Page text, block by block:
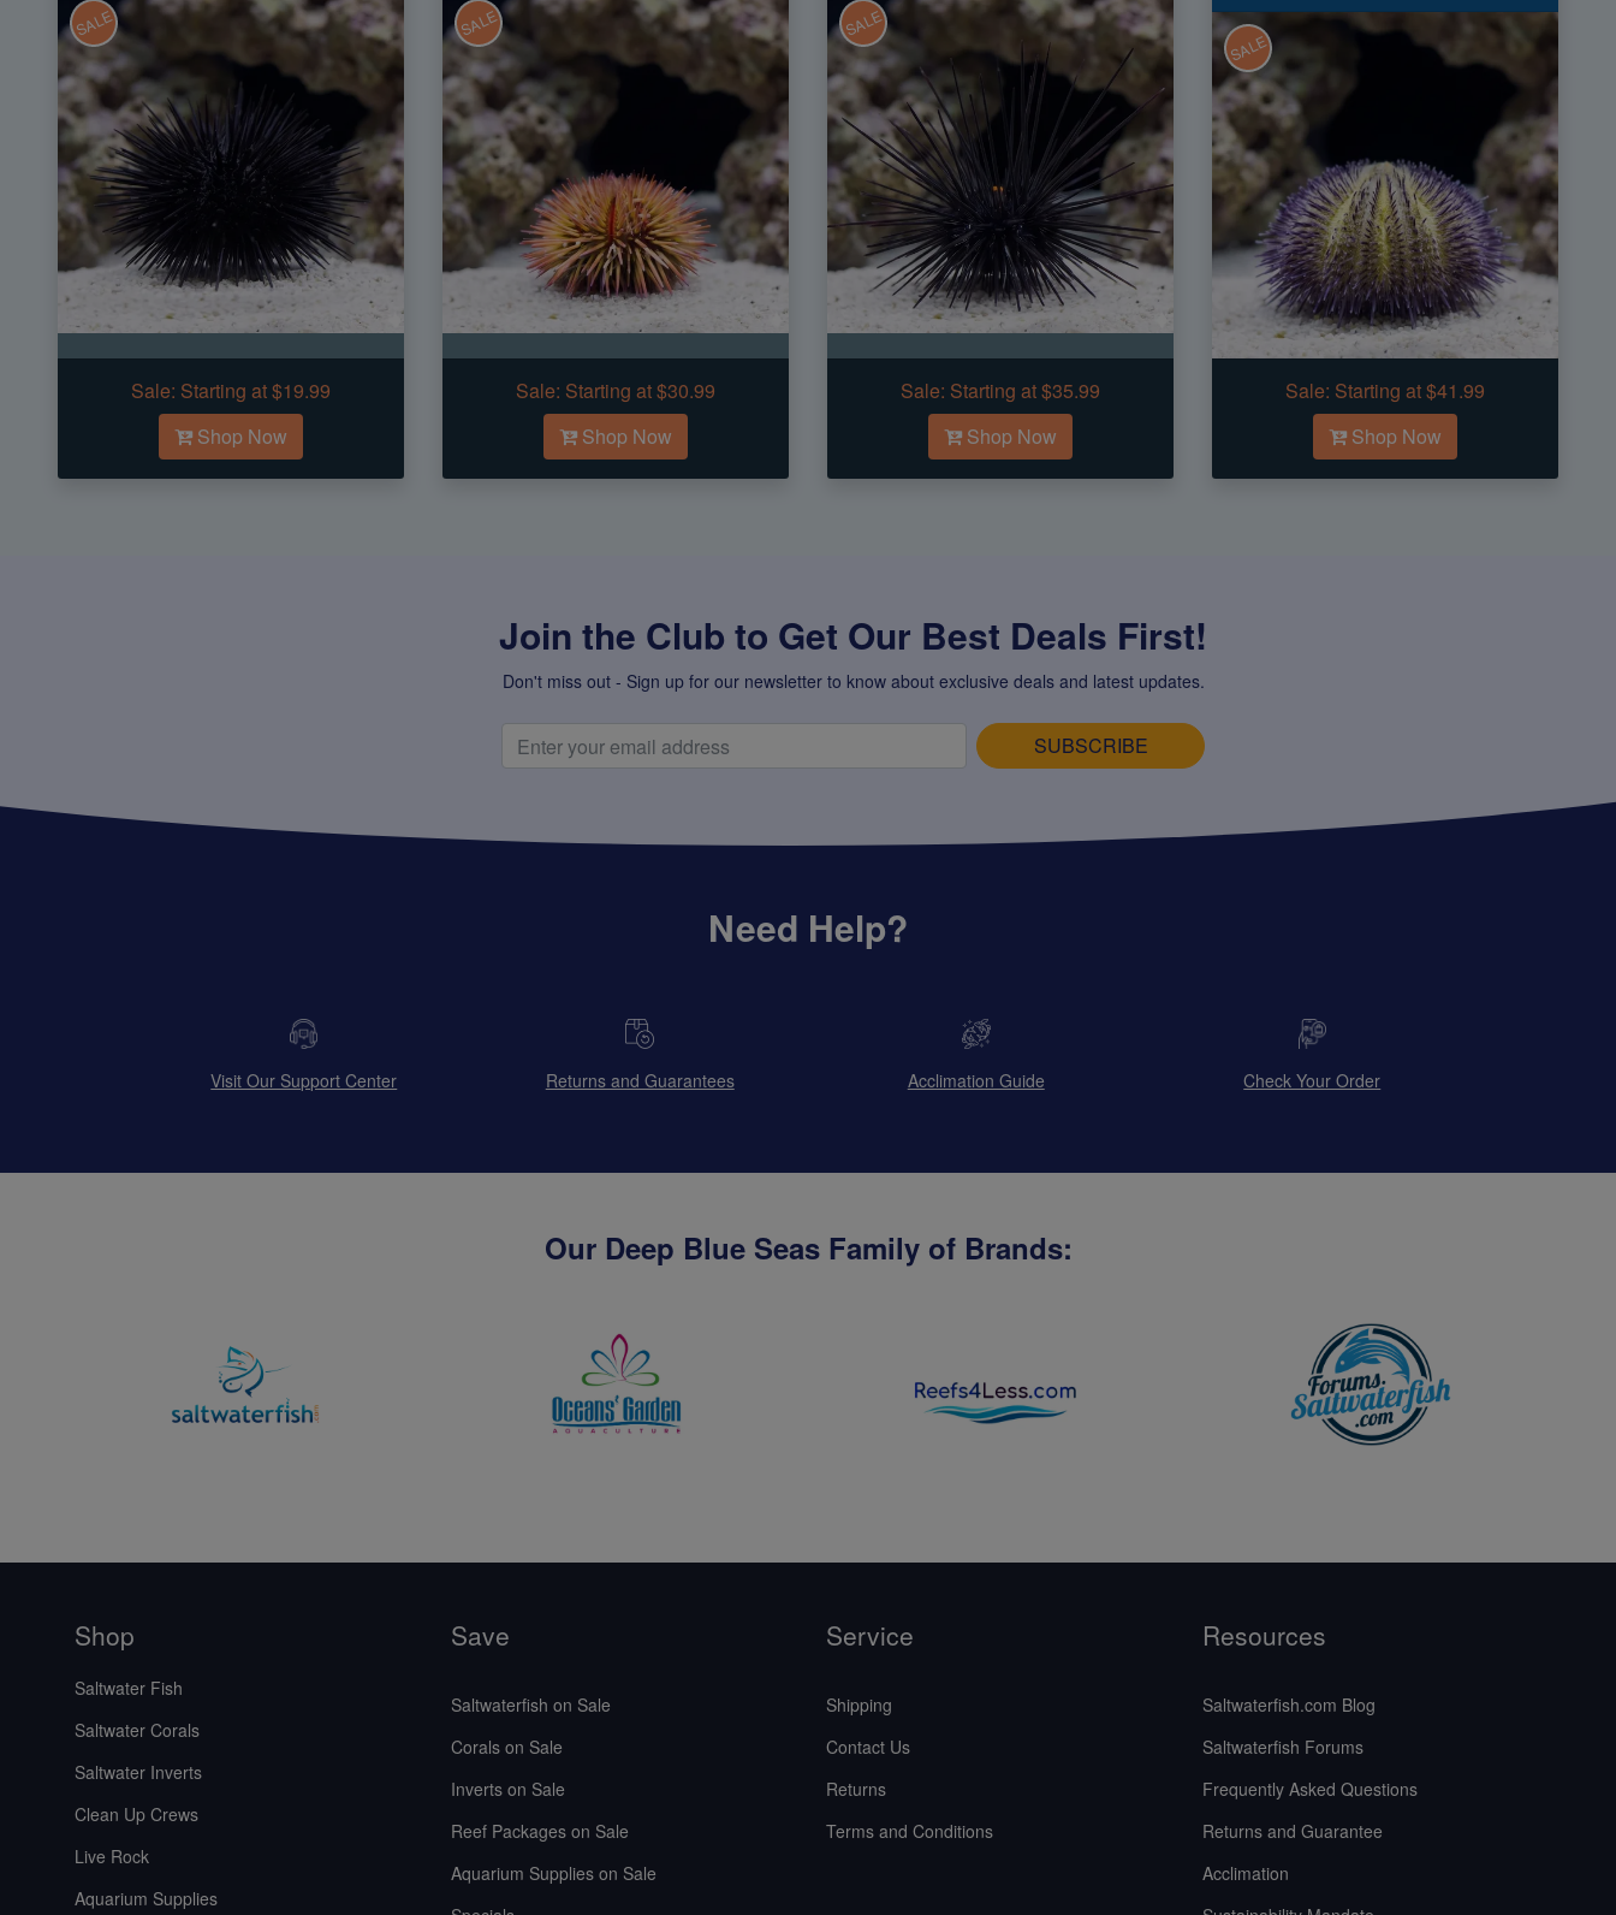
SALE
Sale: Starting at $19.99
Shop Now
SALE
Sale: Starting at $30.99
Shop Now
SALE
Sale: Starting at $35.99
Shop Now
SALE
Sale: Starting at $41.99
Shop Now
Join the Club to Get Our Best Deals First!
Don't miss out - Sign up for our newsletter to know about exclusive deals and latest updates.
SUBSCRIBE
Need Help?
Visit Our Support Center Returns and Guarantees Acclimation Guide Check Your Order
Our Deep Blue Seas Family of Brands:
Shop
Saltwater Fish
Saltwater Corals
Saltwater Inverts
Clean Up Crews
Live Rock
Aquarium Supplies
Save
Saltwaterfish on Sale
Corals on Sale
Inverts on Sale
Reef Packages on Sale
Aquarium Supplies on Sale
Service
Shipping
Contact Us
Returns
Terms and Conditions
Resources
Saltwaterfish.com Blog
Saltwaterfish Forums
Frequently Asked Questions
Returns and Guarantee
Acclimation